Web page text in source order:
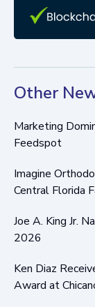
Other
Marketing
Feedspot
Imagine
Central Florida
Joe A. King Jr.
2026
Ken Diaz
Award at